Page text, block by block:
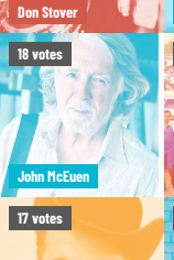
Don Stover
18votes
John McEuen
17votes